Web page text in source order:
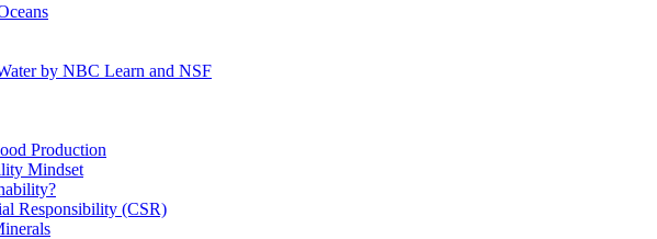
by NBC Learn and NSF
Production
Mindset
Responsibility (CSR)